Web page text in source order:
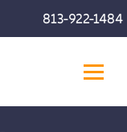
813-922-1484